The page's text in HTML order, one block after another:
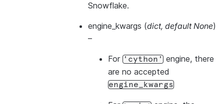
Snowflake.
engine_kwargs (dict, default None)
–
For 'cython' engine, there
are no accepted
engine_kwargs